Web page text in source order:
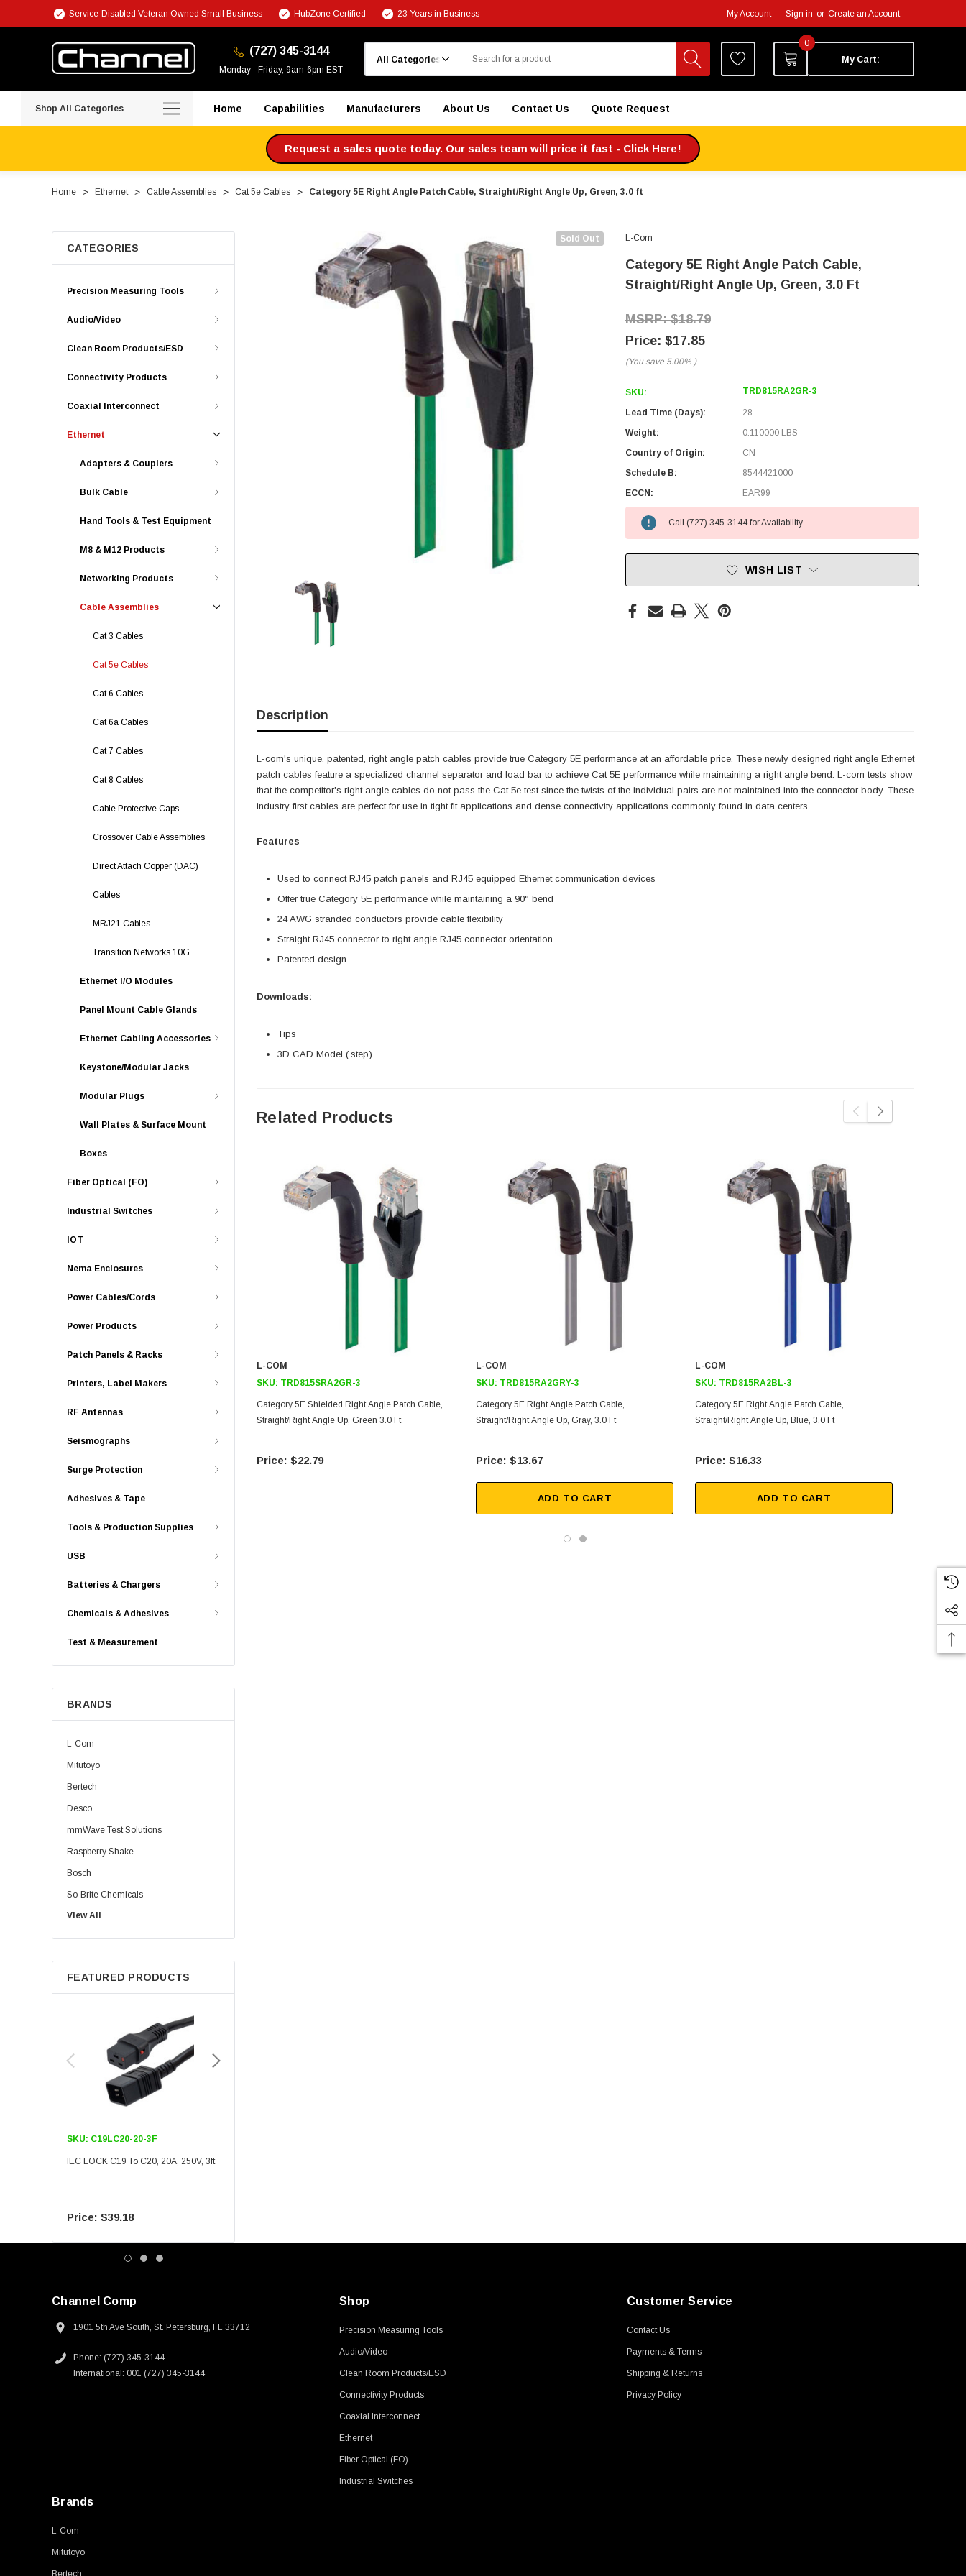
Service-Disabled Veteran Owned Small Business HubZone Certified 23 Years in Business My Account Sign in or Create an Account
(727) 345-3144
Monday - Friday, 9am-6pm EST
0
My Cart:
Shop All Categories Home Capabilities Manufacturers About Us Contact Us Quote Request
Request a sales quote today. Our sales team will price it fast - Click Here!
Home Ethernet Cable Assemblies Cat 5e Cables Category 5E Right Angle Patch Cable, Straight/Right Angle Up, Green, 3.0 ft
CATEGORIES
Precision Measuring Tools
Audio/Video
Clean Room Products/ESD
Connectivity Products
Coaxial Interconnect
Ethernet
Adapters & Couplers
Bulk Cable
Hand Tools & Test Equipment
M8 & M12 Products
Networking Products
Cable Assemblies
Cat 3 Cables
Cat 5e Cables
Cat 6 Cables
Cat 6a Cables
Cat 7 Cables
Cat 8 Cables
Cable Protective Caps
Crossover Cable Assemblies
Direct Attach Copper (DAC)
Cables
MRJ21 Cables
Transition Networks 10G
Ethernet I/O Modules
Panel Mount Cable Glands
Ethernet Cabling Accessories
Keystone/Modular Jacks
Modular Plugs
Wall Plates & Surface Mount
Boxes
Fiber Optical (FO)
Industrial Switches
IOT
Nema Enclosures
Power Cables/Cords
Power Products
Patch Panels & Racks
Printers, Label Makers
RF Antennas
Seismographs
Surge Protection
Adhesives & Tape
Tools & Production Supplies
USB
Batteries & Chargers
Chemicals & Adhesives
Test & Measurement
BRANDS
L-Com
Mitutoyo
Bertech
Desco
mmWave Test Solutions
Raspberry Shake
Bosch
So-Brite Chemicals
Noco
Berkshire
View All
FEATURED PRODUCTS
SKU: C19LC20-20-3F
IEC LOCK C19 To C20, 20A, 250V, 3ft
$39.18
Sold Out L-Com
Category 5E Right Angle Patch Cable,
Straight/Right Angle Up, Green, 3.0 Ft
$18.79
$17.85
(You save 5.00% )
SKU: TRD815RA2GR-3
Lead Time (Days):
28
Weight:
0.110000 LBS
Country of Origin:
CN
Schedule B:
8544421000
ECCN:
EAR99
Call (727) 345-3144 for Availability
WISH LIST
Description
L-com's unique, patented, right angle patch cables provide true Category 5E performance at an affordable price. These newly designed right angle Ethernet
patch cables feature a specialized channel separator and load bar to achieve Cat 5E performance while maintaining a right angle bend. L-com tests show
that the competitor's right angle cables do not pass the Cat 5e test since the twists of the individual pairs are not maintained into the connector body. These
industry first cables are perfect for use in tight fit applications and dense connectivity applications commonly found in data centers.
Features
Used to connect RJ45 patch panels and RJ45 equipped Ethernet communication devices
Offer true Category 5E performance while maintaining a 90° bend
24 AWG stranded conductors provide cable flexibility
Straight RJ45 connector to right angle RJ45 connector orientation
Patented design
Downloads:
Tips
3D CAD Model (.step)
Related Products
L-COM
SKU: TRD815SRA2GR-3
Category 5E Shielded Right Angle Patch Cable,
Straight/Right Angle Up, Green 3.0 Ft
$22.79
L-COM
SKU: TRD815RA2GRY-3
Category 5E Right Angle Patch Cable,
Straight/Right Angle Up, Gray, 3.0 Ft
$13.67
ADD TO CART
L-COM
SKU: TRD815RA2BL-3
Category 5E Right Angle Patch Cable,
Straight/Right Angle Up, Blue, 3.0 Ft
$16.33
ADD TO CART
Channel Comp
1901 5th Ave South, St. Petersburg, FL 33712
Phone: (727) 345-3144
International: 001 (727) 345-3144
Shop
Precision Measuring Tools
Audio/Video
Clean Room Products/ESD
Connectivity Products
Coaxial Interconnect
Ethernet
Fiber Optical (FO)
Industrial Switches
Customer Service
Contact Us
Payments & Terms
Shipping & Returns
Privacy Policy
Brands
L-Com
Mitutoyo
Bertech